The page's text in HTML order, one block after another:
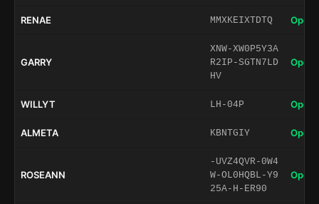
RENAE MMXKEIXTDTQ Open
GARRY
XNW-XW0P5Y3A
R2IP-SGTN7LD
HV
Open
WILLYT LH-04P Open
ALMETA KBNTGIY Open
ROSEANN
-UVZ4QVR-0W4
W-OL0HQBL-Y9
25A-H-ER90
Open